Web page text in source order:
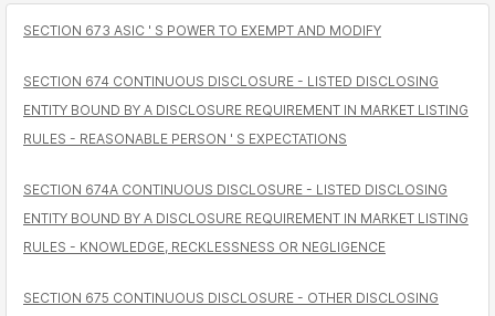
SECTION 673 ASIC ' S POWER TO EXEMPT AND MODIFY
SECTION 674 CONTINUOUS DISCLOSURE - LISTED DISCLOSING
ENTITY BOUND BY A DISCLOSURE REQUIREMENT IN MARKET LISTING
RULES - REASONABLE PERSON ' S EXPECTATIONS
SECTION 674A CONTINUOUS DISCLOSURE - LISTED DISCLOSING
ENTITY BOUND BY A DISCLOSURE REQUIREMENT IN MARKET LISTING
RULES - KNOWLEDGE, RECKLESSNESS OR NEGLIGENCE
SECTION 675 CONTINUOUS DISCLOSURE - OTHER DISCLOSING